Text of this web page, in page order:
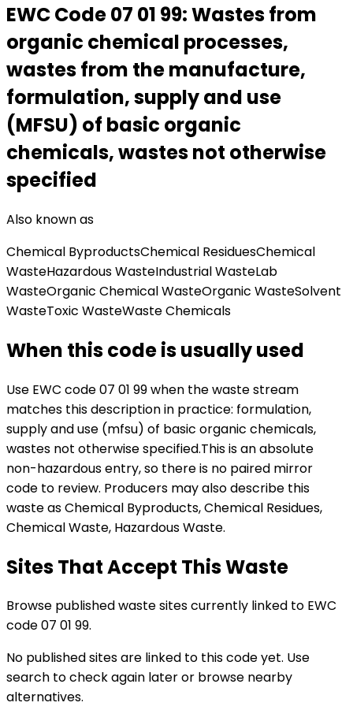
EWC Code07 01 99:Wastes from
organic chemical processes,
wastes from the manufacture,
formulation, supply and use
(MFSU) of basic organic
chemicals, wastes not otherwise
specified
Also known as
Chemical ByproductsChemical ResiduesChemical
WasteHazardous WasteIndustrial WasteLab
WasteOrganic Chemical WasteOrganic WasteSolvent
WasteToxic WasteWaste Chemicals
When this code is usually used
Use EWC code07 01 99when the waste stream
matches this description in practice: formulation,
supply and use (mfsu) of basic organic chemicals,
wastes not otherwise specified.This is an absolute
non-hazardous entry, so there is no paired mirror
code to review. Producers may also describe this
waste as Chemical Byproducts, Chemical Residues,
Chemical Waste, Hazardous Waste.
Sites That Accept This Waste
Browse published waste sites currently linked to EWC
code 07 01 99.
No published sites are linked to this code yet. Use
search to check again later or browse nearby
alternatives.